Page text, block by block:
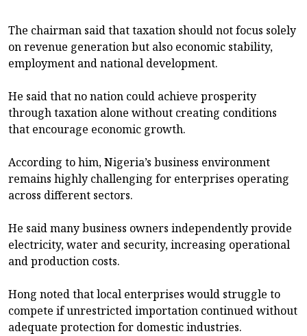
The chairman said that taxation should not focus solely
on revenue generation but also economic stability,
employment and national development.
He said that no nation could achieve prosperity
through taxation alone without creating conditions
that encourage economic growth.
According to him, Nigeria’s business environment
remains highly challenging for enterprises operating
across different sectors.
He said many business owners independently provide
electricity, water and security, increasing operational
and production costs.
Hong noted that local enterprises would struggle to
compete if unrestricted importation continued without
adequate protection for domestic industries.